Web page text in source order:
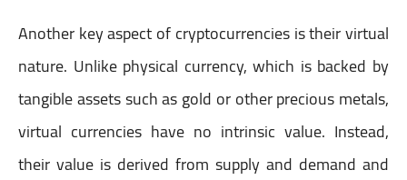
Another key aspect of cryptocurrencies is their virtual
nature. Unlike physical currency, which is backed by
tangible assets such as gold or other precious metals,
virtual currencies have no intrinsic value. Instead,
their value is derived from supply and demand and